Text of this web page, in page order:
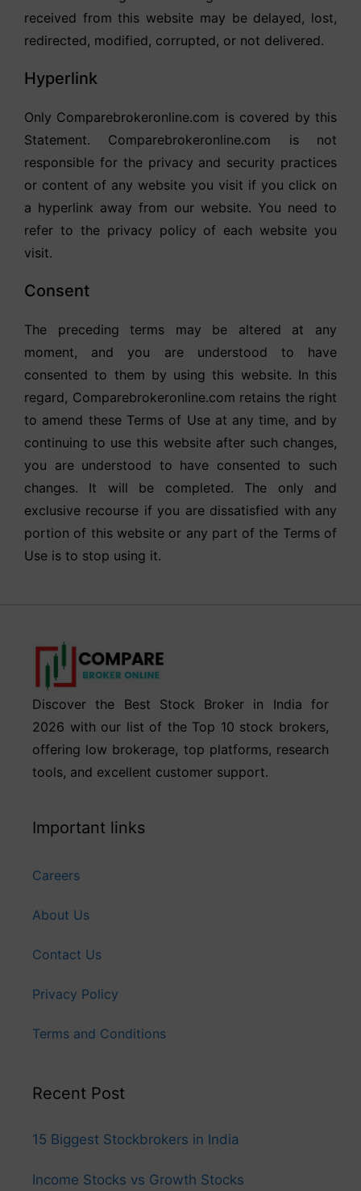
received from this website may be delayed, lost,
redirected, modified, corrupted, or not delivered.
Hyperlink
Only Comparebrokeronline.com is covered by this
Statement. Comparebrokeronline.com is not
responsible for the privacy and security practices
or content of any website you visit if you click on
a hyperlink away from our website. You need to
refer to the privacy policy of each website you
visit.
Consent
The preceding terms may be altered at any
moment, and you are understood to have
consented to them by using this website. In this
regard, Comparebrokeronline.com retains the right
to amend these Terms of Use at any time, and by
continuing to use this website after such changes,
you are understood to have consented to such
changes. It will be completed. The only and
exclusive recourse if you are dissatisfied with any
portion of this website or any part of the Terms of
Use is to stop using it.
Discover the Best Stock Broker in India for
2026 with our list of the Top 10 stock brokers,
offering low brokerage, top platforms, research
tools, and excellent customer support.
Important links
Careers
About Us
Contact Us
Privacy Policy
Terms and Conditions
Recent Post
15 Biggest Stockbrokers in India
Income Stocks vs Growth Stocks